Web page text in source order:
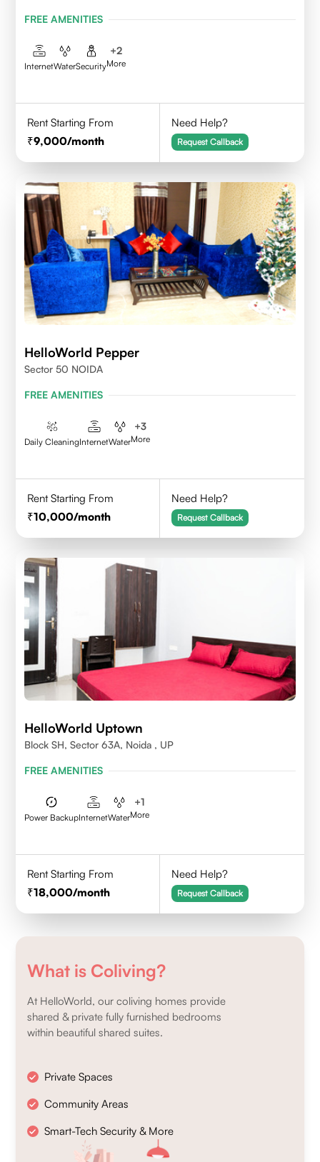
FREE AMENITIES
InternetWaterSecurity
+2
More
Rent Starting From
9,000/month
Need Help?
Request Callback
HelloWorld Pepper
Sector 50 NOIDA
FREE AMENITIES
Daily CleaningInternetWater
+3
More
Rent Starting From
10,000/month
Need Help?
Request Callback
HelloWorld Uptown
Block SH, Sector 63A, Noida , UP
FREE AMENITIES
Power BackupInternetWater
+1
More
Rent Starting From
18,000/month
Need Help?
Request Callback
What is Coliving?
At HelloWorld, our coliving homes provide
shared & private fully furnished bedrooms
within beautiful shared suites.
Private Spaces
Community Areas
Smart-Tech Security & More